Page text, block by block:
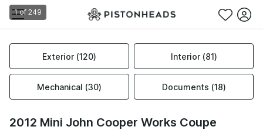
1of 249
Exterior (120) Interior(81)
Mechanical (30) Documents (18)
2012 Mini John Cooper Works Coupe